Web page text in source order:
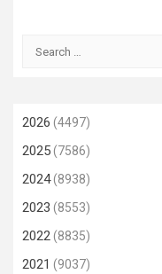
Search
2026 (4497)
2025(7586)
2024(8938)
2023 (8553)
2022(8835)
2021 (9037)